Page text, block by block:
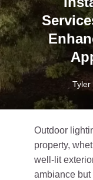
Tyler
Outdoor
property,
well-lit
ambiance but